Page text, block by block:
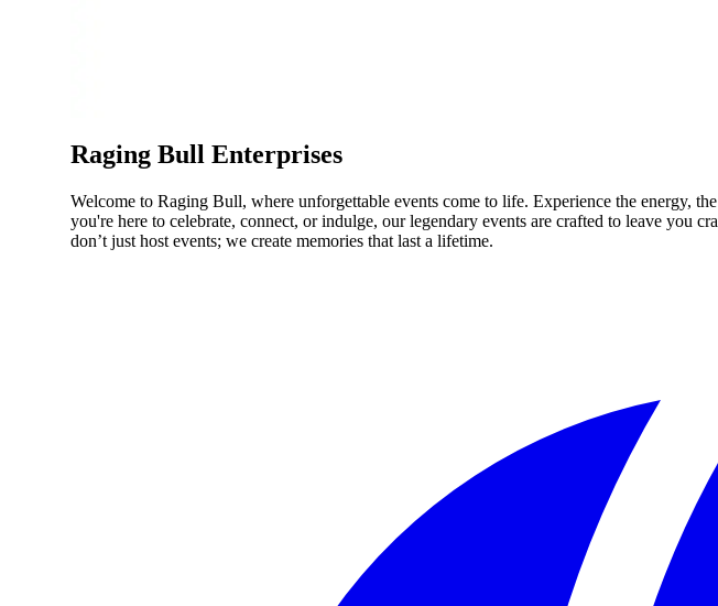
Raging Bull Enterprises
Welcome to Raging Bull, where unforgettable events come to life. Experience the energy,
you're here to celebrate, connect, or indulge, our legendary events are crafted to leave
don’t just host events; we create memories that last a lifetime.